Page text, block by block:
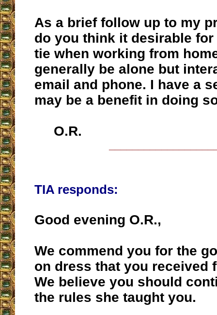
As a brief follow up to my
do you think it desirable for
tie when working from
generally be alone but
email and phone. I have a
may be a benefit in doing
O.R.
TIA responds:
Good evening O.R.,
We commend you for the
on dress that you received
We believe you should
the rules she taught you.